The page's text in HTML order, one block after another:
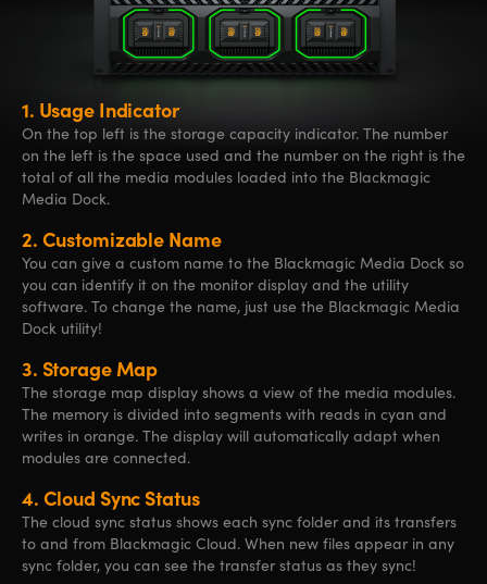
1. Usage Indicator
On the top left is the storage capacity indicator. The number
on the left is the space used and the number on the right is the
total of all the media modules loaded into the Blackmagic
Media Dock.
2. Customizable Name
You can give a custom name to the Blackmagic Media Dock so
you can identify it on the monitor display and the utility
software. To change the name, just use the Blackmagic Media
Dock utility!
3. Storage Map
The storage map display shows a view of the media modules.
The memory is divided into segments with reads in cyan and
writes in orange. The display will automatically adapt when
modules are connected.
4. Cloud Sync Status
The cloud sync status shows each sync folder and its transfers
to and from Blackmagic Cloud. When new files appear in any
sync folder, you can see the transfer status as they sync!